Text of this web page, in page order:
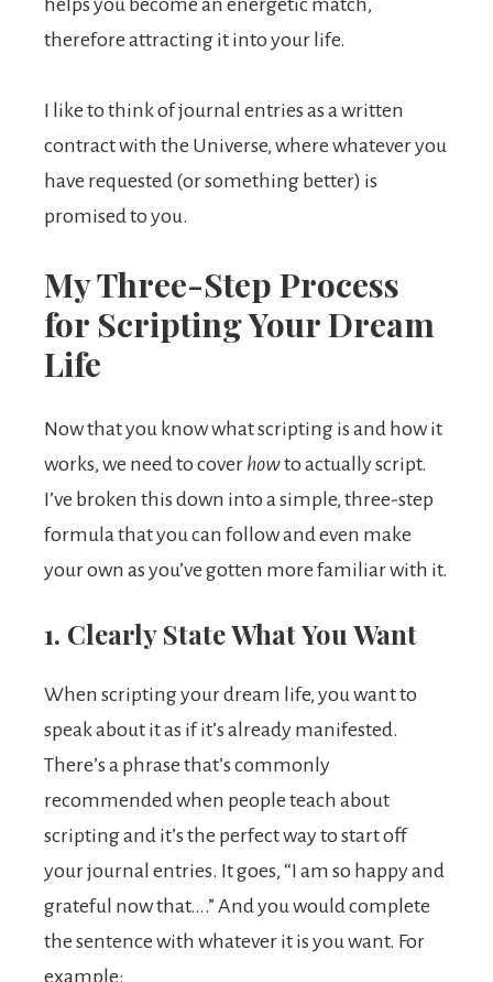
therefore attracting it into your life.
I like to think of journal entries as a written
contract with the Universe, where whatever you
have requested (or something better) is
promised to you.
My Three-Step Process
for Scripting Your Dream
Life
Now that you know what scripting is and how it
works, we need to cover howto actually script.
I’ve broken this down into a simple, three-step
formula that you can follow and even make
your own as you’ve gotten more familiar with it.
1. Clearly State What You Want
When scripting your dream life, you want to
speak about it as if it’s already manifested.
There’s a phrase that’s commonly
recommended when people teach about
scripting and it’s the perfect way to start off
your journal entries. It goes, “I am so happy and
grateful now that….” And you would complete
the sentence with whatever it is you want. For
example: